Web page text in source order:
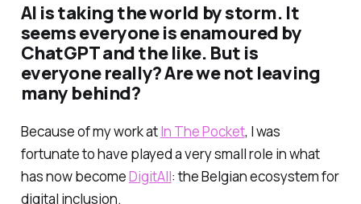
AI is taking the world by storm. It
seems everyone is enamoured by
ChatGPT and the like. But is
everyone really? Are we not leaving
many behind?
Because of my work atIn The Pocket, I was
fortunate to have played a very small role in what
has now becomeDigitAll: the Belgian ecosystem for
digital inclusion.